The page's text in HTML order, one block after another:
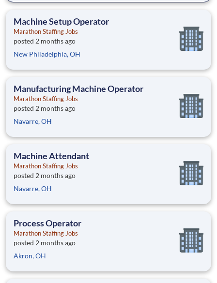
for Keurig Dr Pepper brands like 7UP, Snapple, Core, Bai and
Machine Setup Operator
Marathon Staffing Jobs
posted 2 months ago
New Philadelphia, OH
Manufacturing Machine Operator
Marathon Staffing Jobs
posted 2 months ago
Navarre, OH
Machine Attendant
Marathon Staffing Jobs
posted 2 months ago
Navarre, OH
Process Operator
Marathon Staffing Jobs
posted 2 months ago
Akron, OH